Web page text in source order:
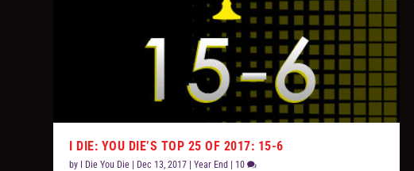
I DIE: YOU DIE’S TOP 25 OF 2017: 15-6
by I Die You Die | Dec 13, 2017 |Year End | 10